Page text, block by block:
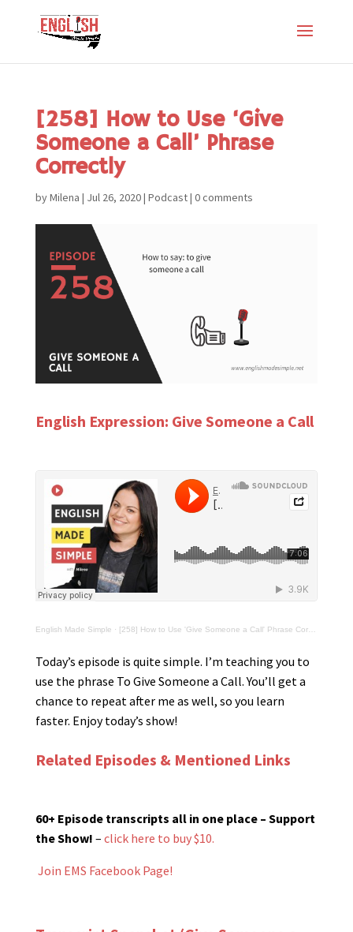
[258] How to Use ‘Give
Someone a Call’ Phrase
Correctly
byMilena | Jul 26, 2020| Podcast| 0 comments
English Expression: Give Someone a Call
English Made Simple · [258] How to Use 'Give Someone a Call' Phrase Correctly
Today’s episode is quite simple. I’m teaching you to
use the phrase To Give Someone a Call. You’ll get a
chance to repeat after me as well, so you learn
faster. Enjoy today’s show!
Related Episodes & Mentioned Links
60+ Episode transcripts all in one place – Support
the Show! – click here to buy $10.
Join EMS Facebook Page!